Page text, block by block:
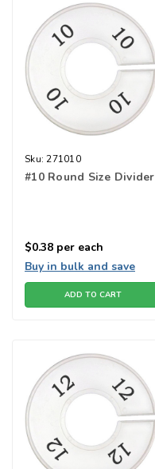
Sku: 271010
#10 Round Size Divider
$0.38 per each
Buy in bulk and save
ADD TO CART